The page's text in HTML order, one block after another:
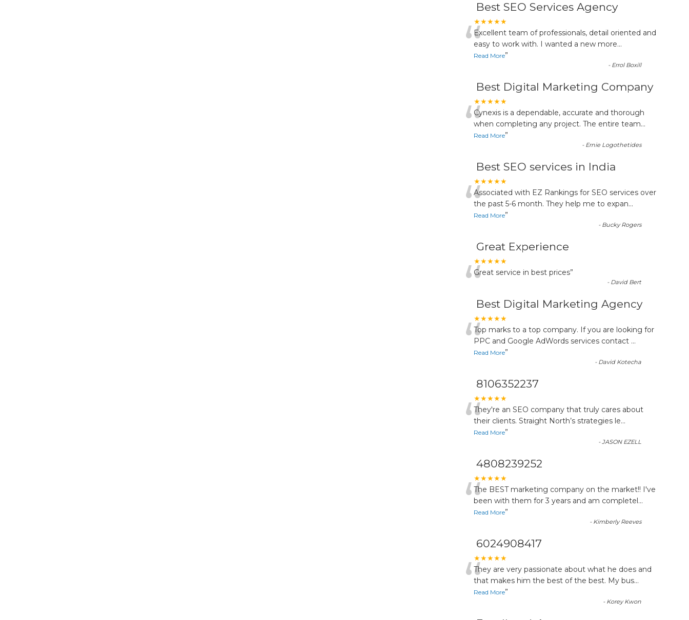
Best SEO Services Agency
★★★★★
“Excellent team of professionals, detail oriented and
easy to work with. I wanted a new more...
Read More”
- Errol Boxill
Best Digital Marketing Company
★★★★★
“Cynexis is a dependable, accurate and thorough
when completing any project. The entire team...
Read More”
- Ernie Logothetides
Best SEO services in India
★★★★★
“Associated with EZ Rankings for SEO services over
the past 5-6 month. They help me to expan...
Read More”
- Bucky Rogers
Great Experience
★★★★★
“Great service in best prices”
- David Bert
Best Digital Marketing Agency
★★★★★
“Top marks to a top company. If you are looking for
PPC and Google AdWords services contact ...
Read More”
- David Kotecha
8106352237
★★★★★
“They're an SEO company that truly cares about
their clients. Straight North’s strategies le...
Read More”
-JASON EZELL
4808239252
★★★★★
“The BEST marketing company on the market!! I've
been with them for 3 years and am completel...
Read More”
- Kimberly Reeves
6024908417
★★★★★
“They are very passionate about what he does and
that makes him the best of the best. My bus...
Read More”
- Korey Kwon